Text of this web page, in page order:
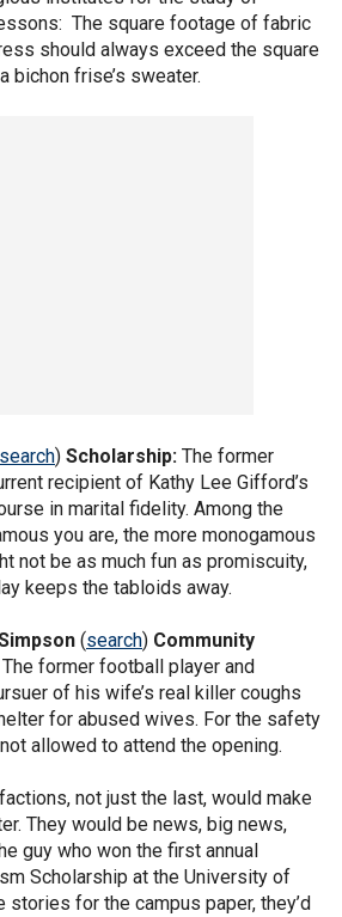
The square footage of fabric
should always exceed the square
frise’s sweater.
search) Scholarship: The former
recipient of Kathy Lee Gifford’s
in marital fidelity. Among the
you are, the more monogamous
not be as much fun as promiscuity,
keeps the tabloids away.
(search) Community
The former football player and
of his wife’s real killer coughs
for abused wives. For the safety
allowed to attend the opening.
not just the last, would make
They would be news, big news,
guy who won the first annual
Scholarship at the University of
stories for the campus paper, they’d